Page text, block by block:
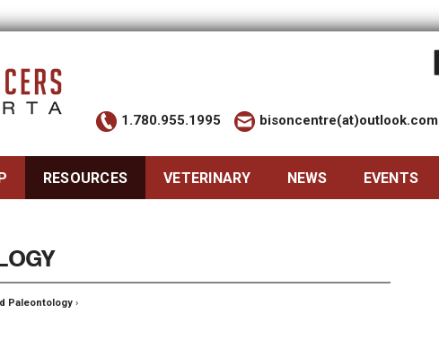
1.780.955.1995 bisoncentre(at)outlook.com
RESOURCES VETERINARY NEWS EVENTS
Paleontology ›